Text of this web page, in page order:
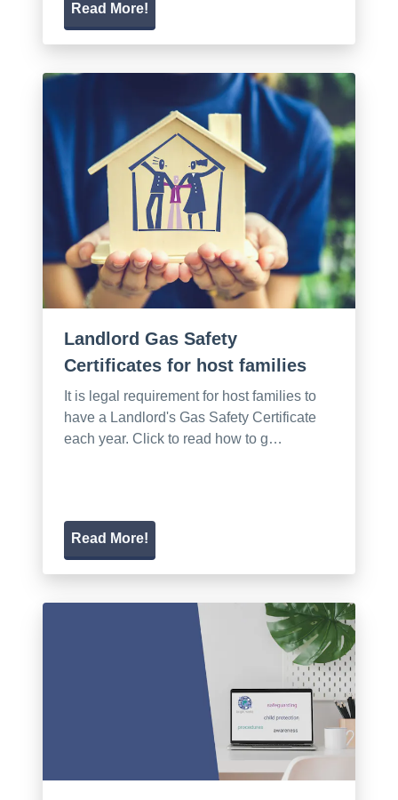
Read More!
Landlord Gas Safety
Certificates for host families
It is legal requirement for host families to
have a Landlord's Gas Safety Certificate
each year. Click to read how to g…
Read More!